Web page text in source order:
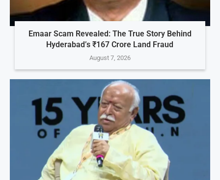
Emaar Scam Revealed: The True Story Behind
Hyderabad’s ₹167 Crore Land Fraud
August 7, 2026